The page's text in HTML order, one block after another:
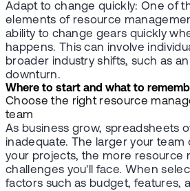
Adapt to change quickly: One of
elements of resource
ability to change gears quickly
happens. This can involve
broader industry shifts, such as
downturn.
Where to start and what to
Choose the right resource
team
As business grow, spreadsheets
inadequate. The larger your
your projects, the more resource
challenges you'll face. When
factors such as budget, features,